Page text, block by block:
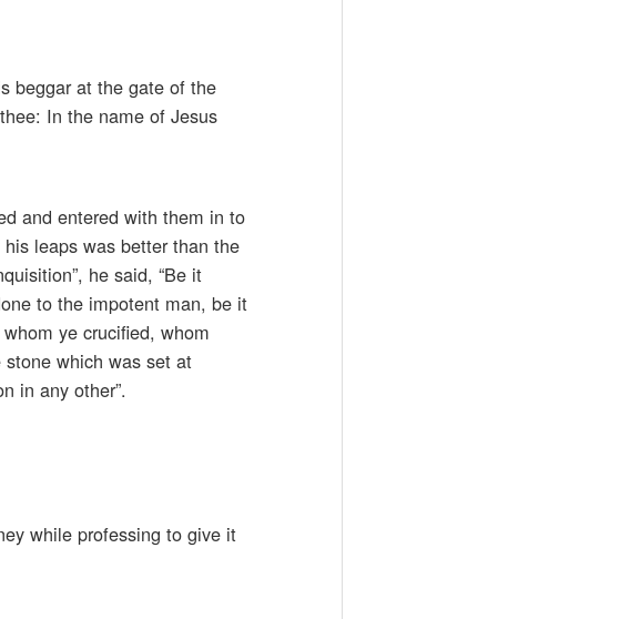
beggar at the gate of the
In the name of Jesus
and entered with them in to
leaps was better than the
he said, “Be it
to the impotent man, be it
ye crucified, whom
which was set at
in any other”.
while professing to give it